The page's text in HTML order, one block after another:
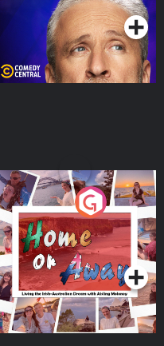
or Away - Living
Irish Australian
with Aisling
Podcast Series